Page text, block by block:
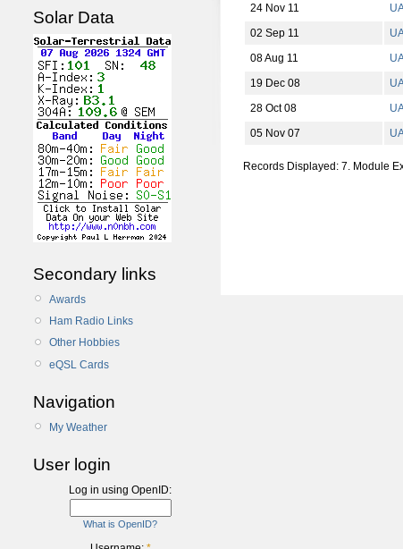
Solar Data
Secondary links
Awards
Ham Radio Links
Other Hobbies
eQSL Cards
Navigation
My Weather
User login
Log in using OpenID:
What is OpenID?
24 Nov 11
02 Sep 11
08 Aug 11
19 Dec 08
28 Oct 08
05 Nov 07
Records Displayed: 7. Module